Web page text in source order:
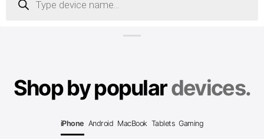
Shop by populardevices.
iPhone Android MacBook Tablets Gaming